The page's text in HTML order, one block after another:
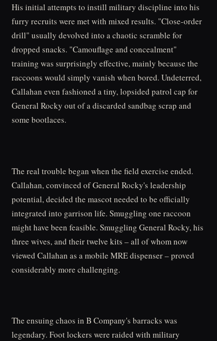
His initial attempts to instill military discipline into his
furry recruits were met with mixed results. "Close-order
drill" usually devolved into a chaotic scramble for
dropped snacks. "Camouflage and concealment"
training was surprisingly effective, mainly because the
raccoons would simply vanish when bored. Undeterred,
Callahan even fashioned a tiny, lopsided patrol cap for
General Rocky out of a discarded sandbag scrap and
some bootlaces.
The real trouble began when the field exercise ended.
Callahan, convinced of General Rocky's leadership
potential, decided the mascot needed to be officially
integrated into garrison life. Smuggling one raccoon
might have been feasible. Smuggling General Rocky, his
three wives, and their twelve kits – all of whom now
viewed Callahan as a mobile MRE dispenser – proved
considerably more challenging.
The ensuing chaos in B Company's barracks was
legendary. Foot lockers were raided with military